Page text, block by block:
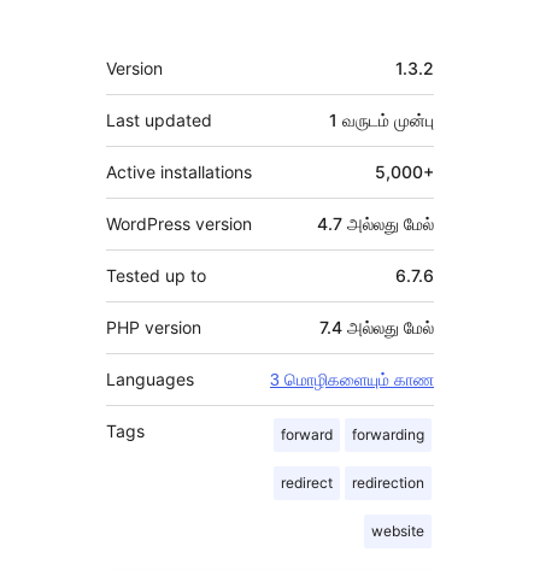
Meta
Version 1.3.2
Last updated 1 வருடம் முன்பு
Active installations 5,000+
WordPress version 4.7 அல்லது மேல்
Tested up to 6.7.6
PHP version 7.4 அல்லது மேல்
Languages 3 மொழிகளையும் காண
Tags forward forwarding
redirect redirection
website